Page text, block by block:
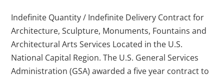
Indefinite Quantity / Indefinite Delivery Contract for
Architecture, Sculpture, Monuments, Fountains and
Architectural Arts Services Located in the U.S.
National Capital Region. The U.S. General Services
Administration (GSA) awarded a five year contract to